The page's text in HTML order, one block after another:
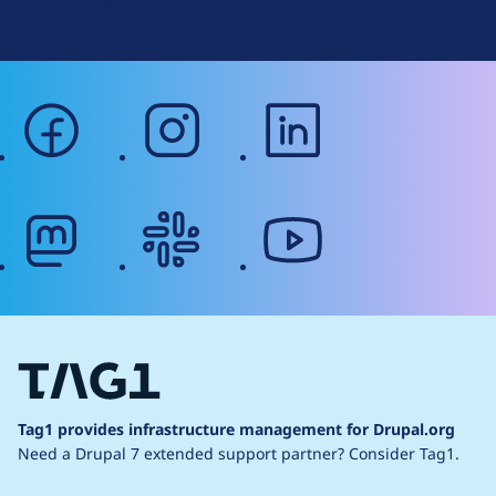
facebook instagram
Tag1 provides infrastructure management for Drupal.org
Need a Drupal 7 extended support partner? Consider Tag1.